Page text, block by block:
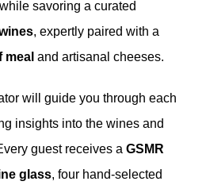
savoring a curated
, expertly paired with a
and artisanal cheeses.
will guide you through each
insights into the wines and
guest receives a GSMR
glass, four hand-selected